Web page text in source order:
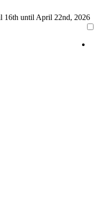
until April 22nd, 2026